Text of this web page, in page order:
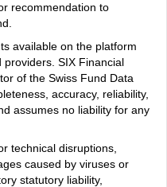
recommendation to
available on the platform
SIX Financial
of the Swiss Fund Data
accuracy, reliability,
assumes no liability for any
technical disruptions,
caused by viruses or
statutory liability,